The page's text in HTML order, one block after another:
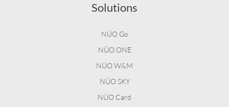
Solutions
NÜO Go
NÜO ONE
NÜO W&M
NÜO SKY
NÜO Card